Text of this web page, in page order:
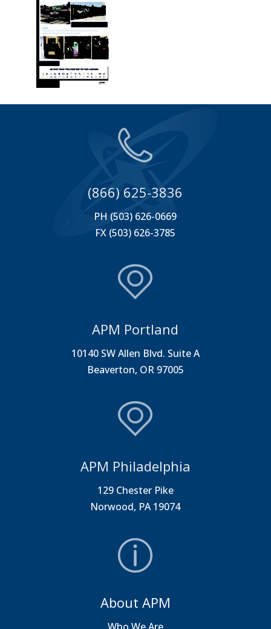
(866) 625-3836
PH (503) 626-0669
FX (503) 626-3785
APM Portland
10140 SW Allen Blvd. Suite A
Beaverton, OR 97005
APM Philadelphia
129 Chester Pike
Norwood, PA 19074
About APM